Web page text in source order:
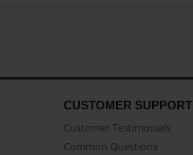
CUSTOMER SUPPORT
Customer Testimonials
Common Questions